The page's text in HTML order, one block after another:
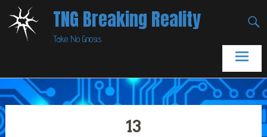
Skip
to
content
TNG Breaking Reality
Take No Gnosis
13